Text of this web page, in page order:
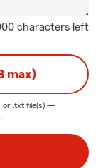
characters left
max)
or .txt file(s) —